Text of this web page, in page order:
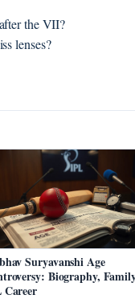
the VII?
lenses?
Suryavanshi Age
Biography,